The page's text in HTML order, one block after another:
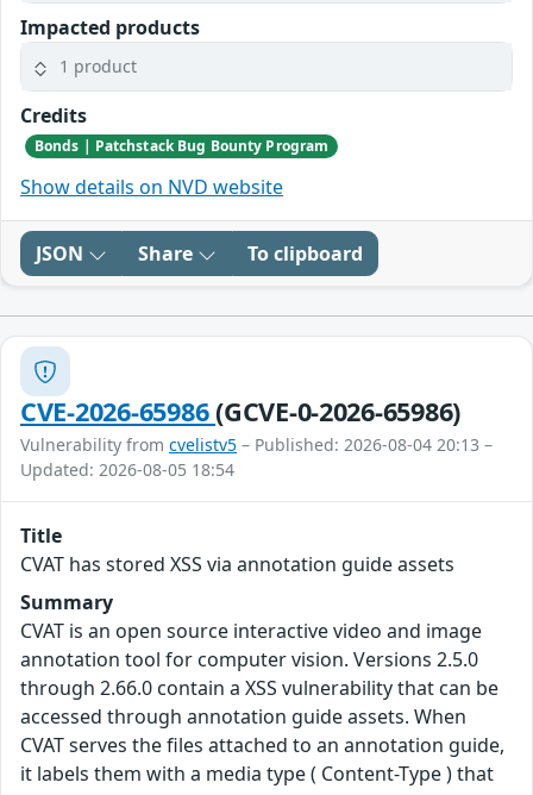
Impacted products
1 product
Credits
Bonds | Patchstack Bug Bounty Program
Show details on NVD website
JSON Share To clipboard
CVE-2026-65986(GCVE-0-2026-65986)
Vulnerability from cvelistv5 – Published: 2026-08-04 20:13 –
Updated: 2026-08-05 18:54
Title
CVAT has stored XSS via annotation guide assets
Summary
CVAT is an open source interactive video and image
annotation tool for computer vision. Versions 2.5.0
through 2.66.0 contain a XSS vulnerability that can be
accessed through annotation guide assets. When
CVAT serves the files attached to an annotation guide,
it labels them with a media type ( Content-Type ) that